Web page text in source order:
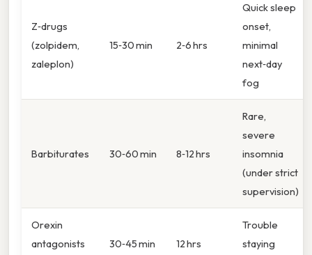
Z‑drugs
(zolpidem,
zaleplon)
15‑30 min 2‑6 hrs
Quick sleep
onset,
minimal
next‑day
fog
Barbiturates 30‑60 min 8‑12 hrs
Rare,
severe
insomnia
(under strict
supervision)
Orexin
antagonists
30‑45 min 12 hrs
Trouble
staying